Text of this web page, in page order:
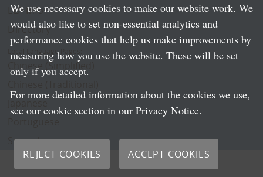
LLP Info
Directory
Local Language Pages:
Chinese (Simplified)
Spanish
We use necessary cookies to make our website work. We
would also like to set non-essential analytics and
performance cookies that help us make improvements by
measuring how you use the website. These will be set
only if you accept.
For more detailed information about the cookies we use,
see our cookie section in our Privacy Notice.
REJECT COOKIES ACCEPT COOKIES